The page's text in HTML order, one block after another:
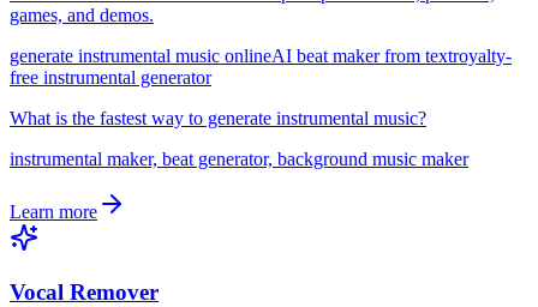
games, and demos.
generate instrumental music onlineAI beat maker from textroyalty-
free instrumental generator
What is the fastest way to generate instrumental music?
instrumental maker, beat generator, background music maker
Learn more
Vocal Remover